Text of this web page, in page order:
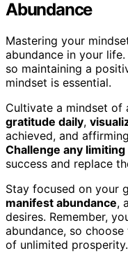
Abundance
Mastering your
abundance in your
so maintaining a
mindset is essential.
Cultivate a mindset of
gratitude daily,
achieved, and
Challenge any
success and replace
Stay focused on your
manifest abundance,
desires. Remember,
abundance, so
of unlimited prosperity.